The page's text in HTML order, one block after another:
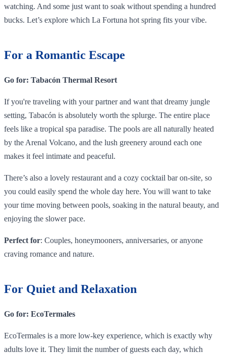
watching. And some just want to soak without spending a hundred
bucks. Let’s explore which La Fortuna hot spring fits your vibe.
For a Romantic Escape
Go for: Tabacón Thermal Resort
If you're traveling with your partner and want that dreamy jungle
setting, Tabacón is absolutely worth the splurge. The entire place
feels like a tropical spa paradise. The pools are all naturally heated
by the Arenal Volcano, and the lush greenery around each one
makes it feel intimate and peaceful.
There’s also a lovely restaurant and a cozy cocktail bar on-site, so
you could easily spend the whole day here. You will want to take
your time moving between pools, soaking in the natural beauty, and
enjoying the slower pace.
Perfect for: Couples, honeymooners, anniversaries, or anyone
craving romance and nature.
For Quiet and Relaxation
Go for: EcoTermales
EcoTermales is a more low-key experience, which is exactly why
adults love it. They limit the number of guests each day, which